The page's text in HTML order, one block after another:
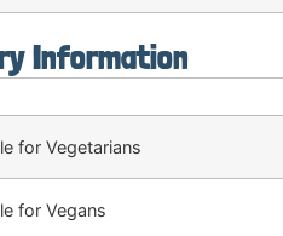
Information
for Vegetarians
for Vegans